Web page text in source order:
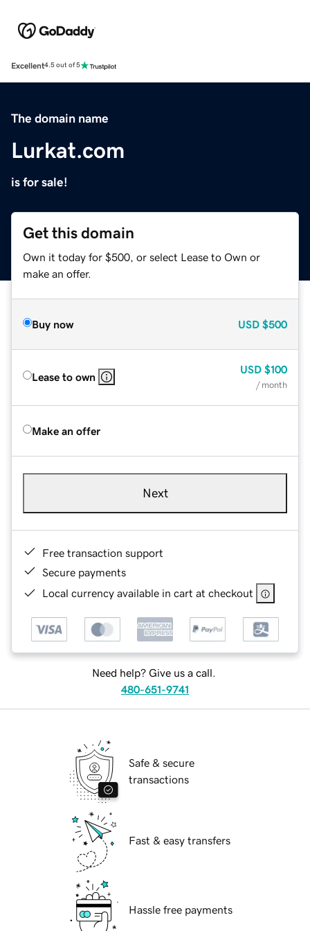
Excellent4.5 out of 5
The domain name
Lurkat.com
is for sale!
Get this domain
Own it today for $500, or select Lease to Own or
make an offer.
Buy now USD $500
Lease to own
USD $100
/ month
Make an offer
Next
Free transaction support
Secure payments
Local currency available in cart at checkout
Need help? Give us a call.
480-651-9741
Safe & secure
transactions
Fast & easy transfers
Hassle free payments